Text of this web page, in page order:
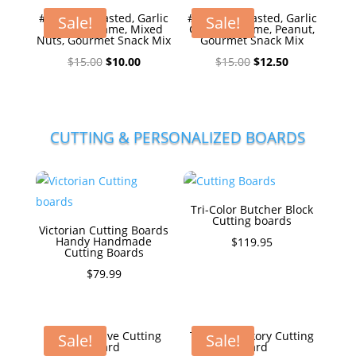
Sale!
#1Honey Roasted, Garlic
Ginger Sesame, Mixed
Nuts, Gourmet Snack Mix
$15.00 Original
$10.00Current
Sale!
#1Honey Roasted, Garlic
Ginger Sesame, Peanut,
Gourmet Snack Mix
$15.00 Original
$12.50Current
CUTTING & PERSONALIZED BOARDS
Victorian Cutting Boards
Handy Handmade
Cutting Boards
$79.99
Tri-Color Butcher Block
Cutting boards
$119.95
Sale!
The Executive Cutting
Board
Sale!
The Big Hickory Cutting
Board